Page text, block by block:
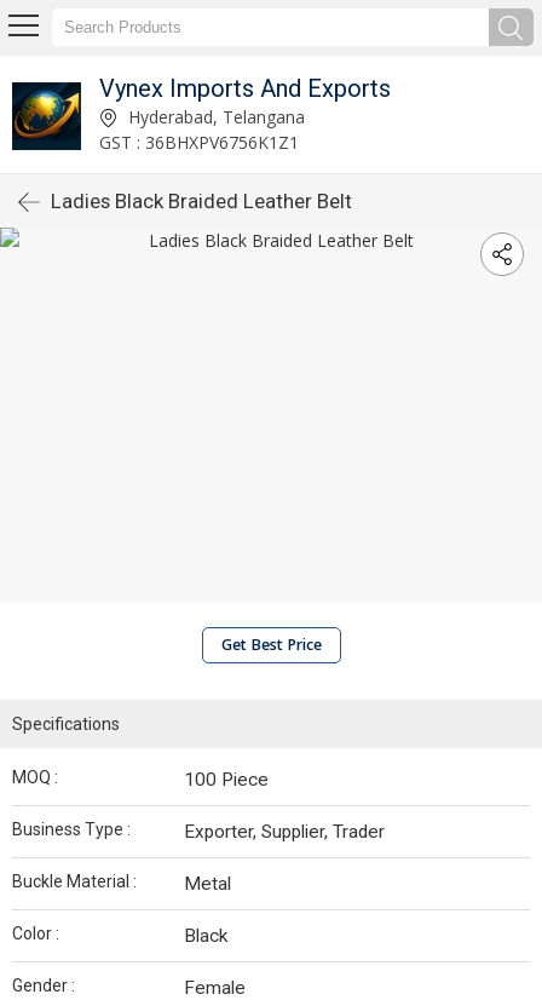
Vynex Imports And Exports
Hyderabad, Telangana
GST : 36BHXPV6756K1Z1
Ladies Black Braided Leather Belt
Get Best Price
Specifications
MOQ : 100 Piece
Business Type : Exporter, Supplier, Trader
Buckle Material : Metal
Color : Black
Gender : Female